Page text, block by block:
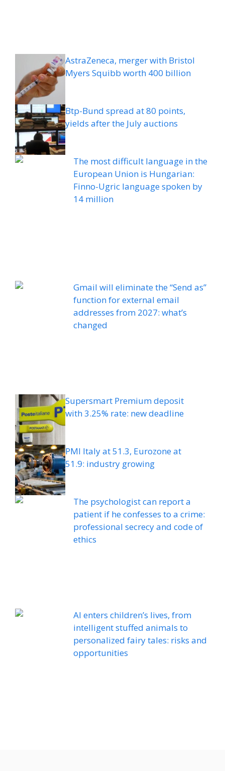
AstraZeneca, merger with Bristol
Myers Squibb worth 400 billion
Btp-Bund spread at 80 points,
yields after the July auctions
The most difficult language in the
European Union is Hungarian:
Finno-Ugric language spoken by
14 million
Gmail will eliminate the “Send as”
function for external email
addresses from 2027: what’s
changed
Supersmart Premium deposit
with 3.25% rate: new deadline
PMI Italy at 51.3, Eurozone at
51.9: industry growing
The psychologist can report a
patient if he confesses to a crime:
professional secrecy and code of
ethics
AI enters children’s lives, from
intelligent stuffed animals to
personalized fairy tales: risks and
opportunities